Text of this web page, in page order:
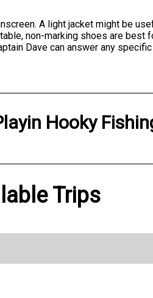
A light jacket might be
non-marking shoes are best
Dave can answer any
Hooky
Trips